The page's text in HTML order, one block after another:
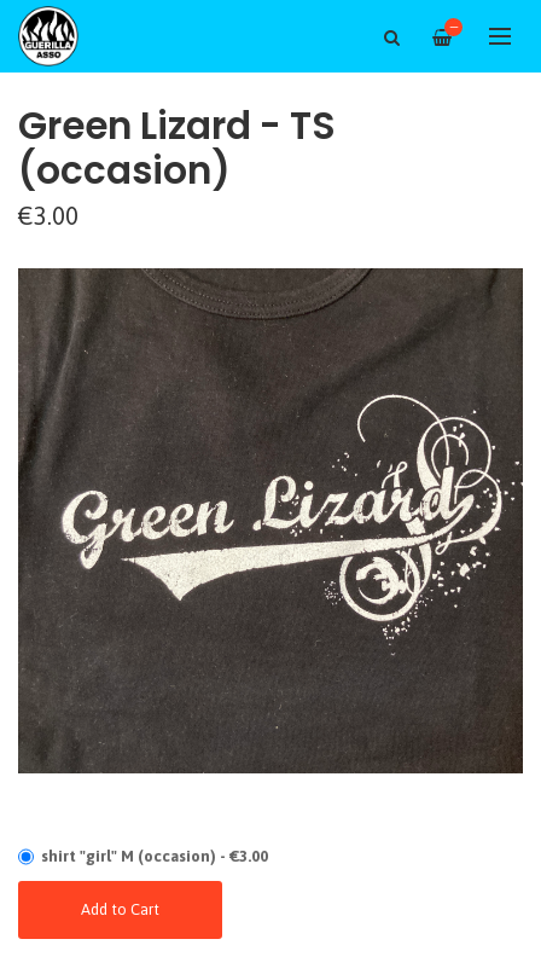
—
Green Lizard - TS
(occasion)
€3.00
shirt "girl" M (occasion) - €3.00
Add to Cart